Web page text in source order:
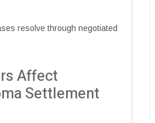
resolve through negotiated
Affect
Settlement